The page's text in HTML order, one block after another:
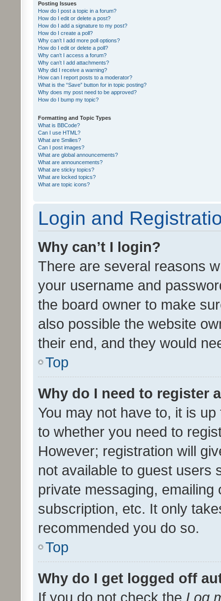
Posting Issues
How do I post a topic in a forum?
How do I edit or delete a post?
How do I add a signature to my post?
How do I create a poll?
Why can’t I add more poll options?
How do I edit or delete a poll?
Why can’t I access a forum?
Why can’t I add attachments?
Why did I receive a warning?
How can I report posts to a moderator?
What is the “Save” button for in topic posting?
Why does my post need to be approved?
How do I bump my topic?
Formatting and Topic Types
What is BBCode?
Can I use HTML?
What are Smilies?
Can I post images?
What are global announcements?
What are announcements?
What are sticky topics?
What are locked topics?
What are topic icons?
Login and
Why can’t I login?
There are several reasons
your username and
the board owner to make
also possible the website
their end, and they would
Top
Why do I need to register
You may not have to, it is
to whether you need to
However; registration will
not available to guest users
private messaging,
subscription, etc. It only
recommended you do so.
Top
Why do I get logged off
If you do not check the Log